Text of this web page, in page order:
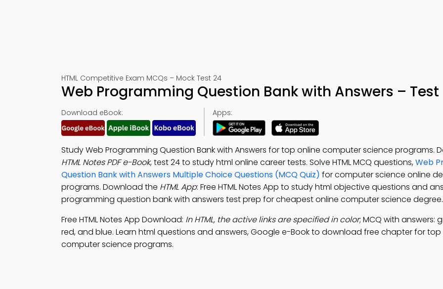
HTML Competitive Exam MCQs – Mock Test 24
Web Programming Question Bank with Answers – Test
Download eBook: Apps:
Study Web Programming Question Bank with Answers for top online computer science programs.
HTML Notes PDF e-Book, test 24 to study html online career tests. Solve HTML MCQ questions,Web
Question Bank with Answers Multiple Choice Questions (MCQ Quiz) for computer science online
programs. Download the HTML App: Free HTML Notes App to study html objective questions and
programming question bank with answers test prep for cheapest online computer science degree.
Free HTML Notes App Download: In HTML, the active links are specified in color; MCQ with answers:
red, and blue. Learn html questions and answers, Google e-Book to download free chapter for top
computer science programs.